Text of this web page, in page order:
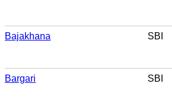
Bajakhana SBI
Bargari SBI